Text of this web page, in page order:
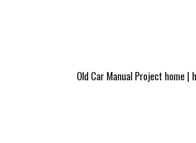
Old Car Manual Project home |